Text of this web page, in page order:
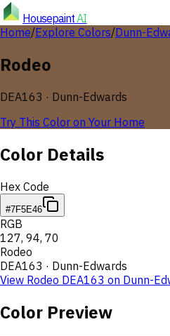
HousepaintAI
Home/Explore Colors/Dunn-
Rodeo
DEA163 · Dunn-Edwards
Try This Color on Your Home
Color Details
Hex Code
#7F5E46
RGB
127, 94, 70
Rodeo
DEA163 · Dunn-Edwards
View Rodeo DEA163 on Dunn-
Color Preview